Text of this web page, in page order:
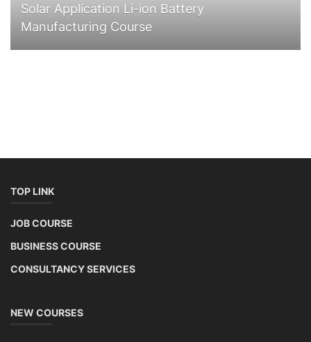
Solar Application Li-ion Battery
Manufacturing Course
TOP LINK
JOB COURSE
BUSINESS COURSE
CONSULTANCY SERVICES
NEW COURSES